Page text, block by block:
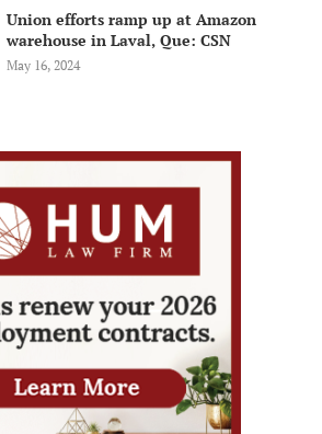
Union efforts ramp up at Amazon
warehouse in Laval, Que: CSN
May 16, 2024